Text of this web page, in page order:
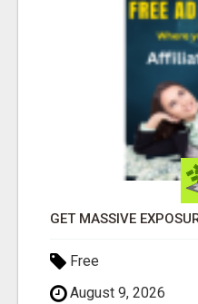
Free
August 9, 2026